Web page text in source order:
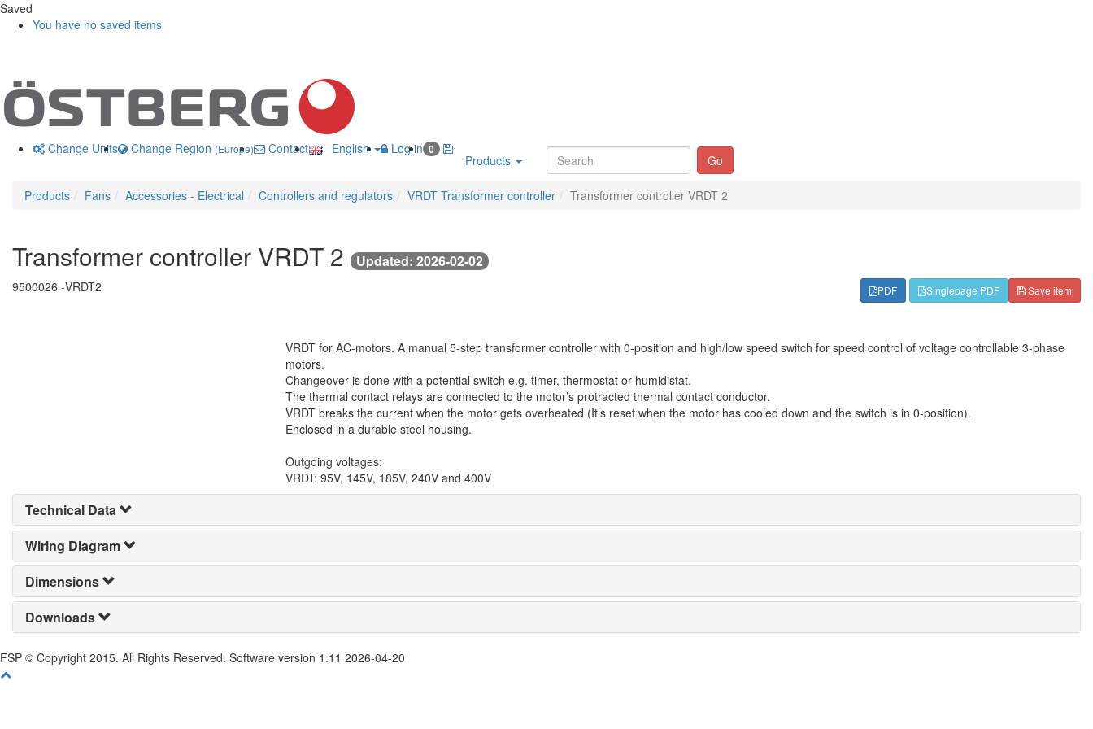
Saved
You have no saved items
Change Units Change Region (Europe) Contact usEnglish Log in 0
Products Go
Products Fans Accessories - Electrical Controllers and regulators VRDT Transformer controller Transformer controller VRDT 2
Transformer controller VRDT 2 Updated: 2026-02-02
9500026 -VRDT2 Save item
PDF Singlepage PDF
VRDT for AC-motors. A manual 5-step transformer controller with 0-position and high/low speed switch for speed control of voltage controllable 3-phase
motors.
Changeover is done with a potential switch e.g. timer, thermostat or humidistat.
The thermal contact relays are connected to the motor’s protracted thermal contact conductor.
VRDT breaks the current when the motor gets overheated (It’s reset when the motor has cooled down and the switch is in 0-position).
Enclosed in a durable steel housing.
Outgoing voltages:
VRDT: 95V, 145V, 185V, 240V and 400V
Technical Data
Wiring Diagram
Dimensions
Downloads
FSP © Copyright 2015. All Rights Reserved. Software version 1.11 2026-04-20